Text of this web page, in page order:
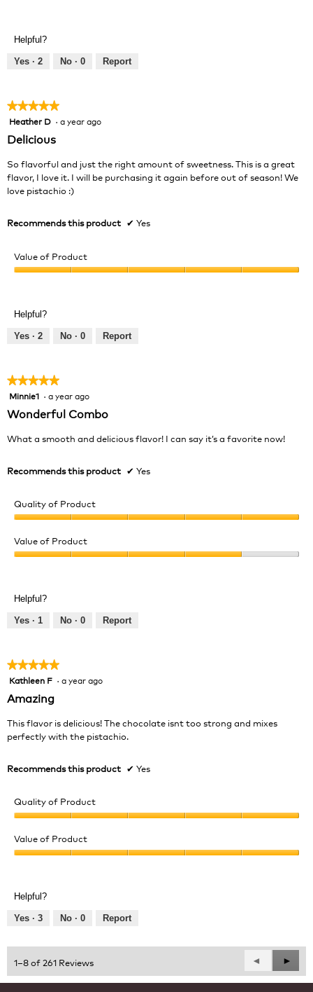
of
4
out
Helpful?
Yes · 2 No · 0 Report
★★★★★
★★★★★
5
of
Heather D · a year ago
Delicious
So flavorful and just the right amount of sweetness. This is a great
flavor, I love it. I will be purchasing it again before out of season! We
love pistachio :)
Recommends this product ✔ Yes
Value of Product
5
out
Helpful?
Yes · 2 No · 0 Report
★★★★★
★★★★★
5
of
Minnie1 · a year ago
Wonderful Combo
What a smooth and delicious flavor! I can say it’s a favorite now!
Recommends this product ✔ Yes
Quality of Product
of
Product,
of
Value of Product
4
out
Helpful?
Yes · 1 No · 0 Report
★★★★★
★★★★★
5
of
Kathleen F · a year ago
Amazing
This flavor is delicious! The chocolate isnt too strong and mixes
perfectly with the pistachio.
Recommends this product ✔ Yes
Quality of Product
of
Product,
of
Value of Product
5
out
Helpful?
Yes · 3 No · 0 Report
1–8 of 261 Reviews
Previous
Reviews
◄
Next
►